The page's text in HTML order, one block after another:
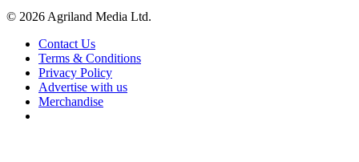
© 2026 Agriland Media Ltd.
Contact Us
Terms & Conditions
Privacy Policy
Advertise with us
Merchandise